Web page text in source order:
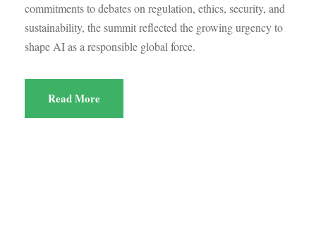
commitments to debates on regulation, ethics, security, and
sustainability, the summit reflected the growing urgency to
shape AI as a responsible global force.
Read More